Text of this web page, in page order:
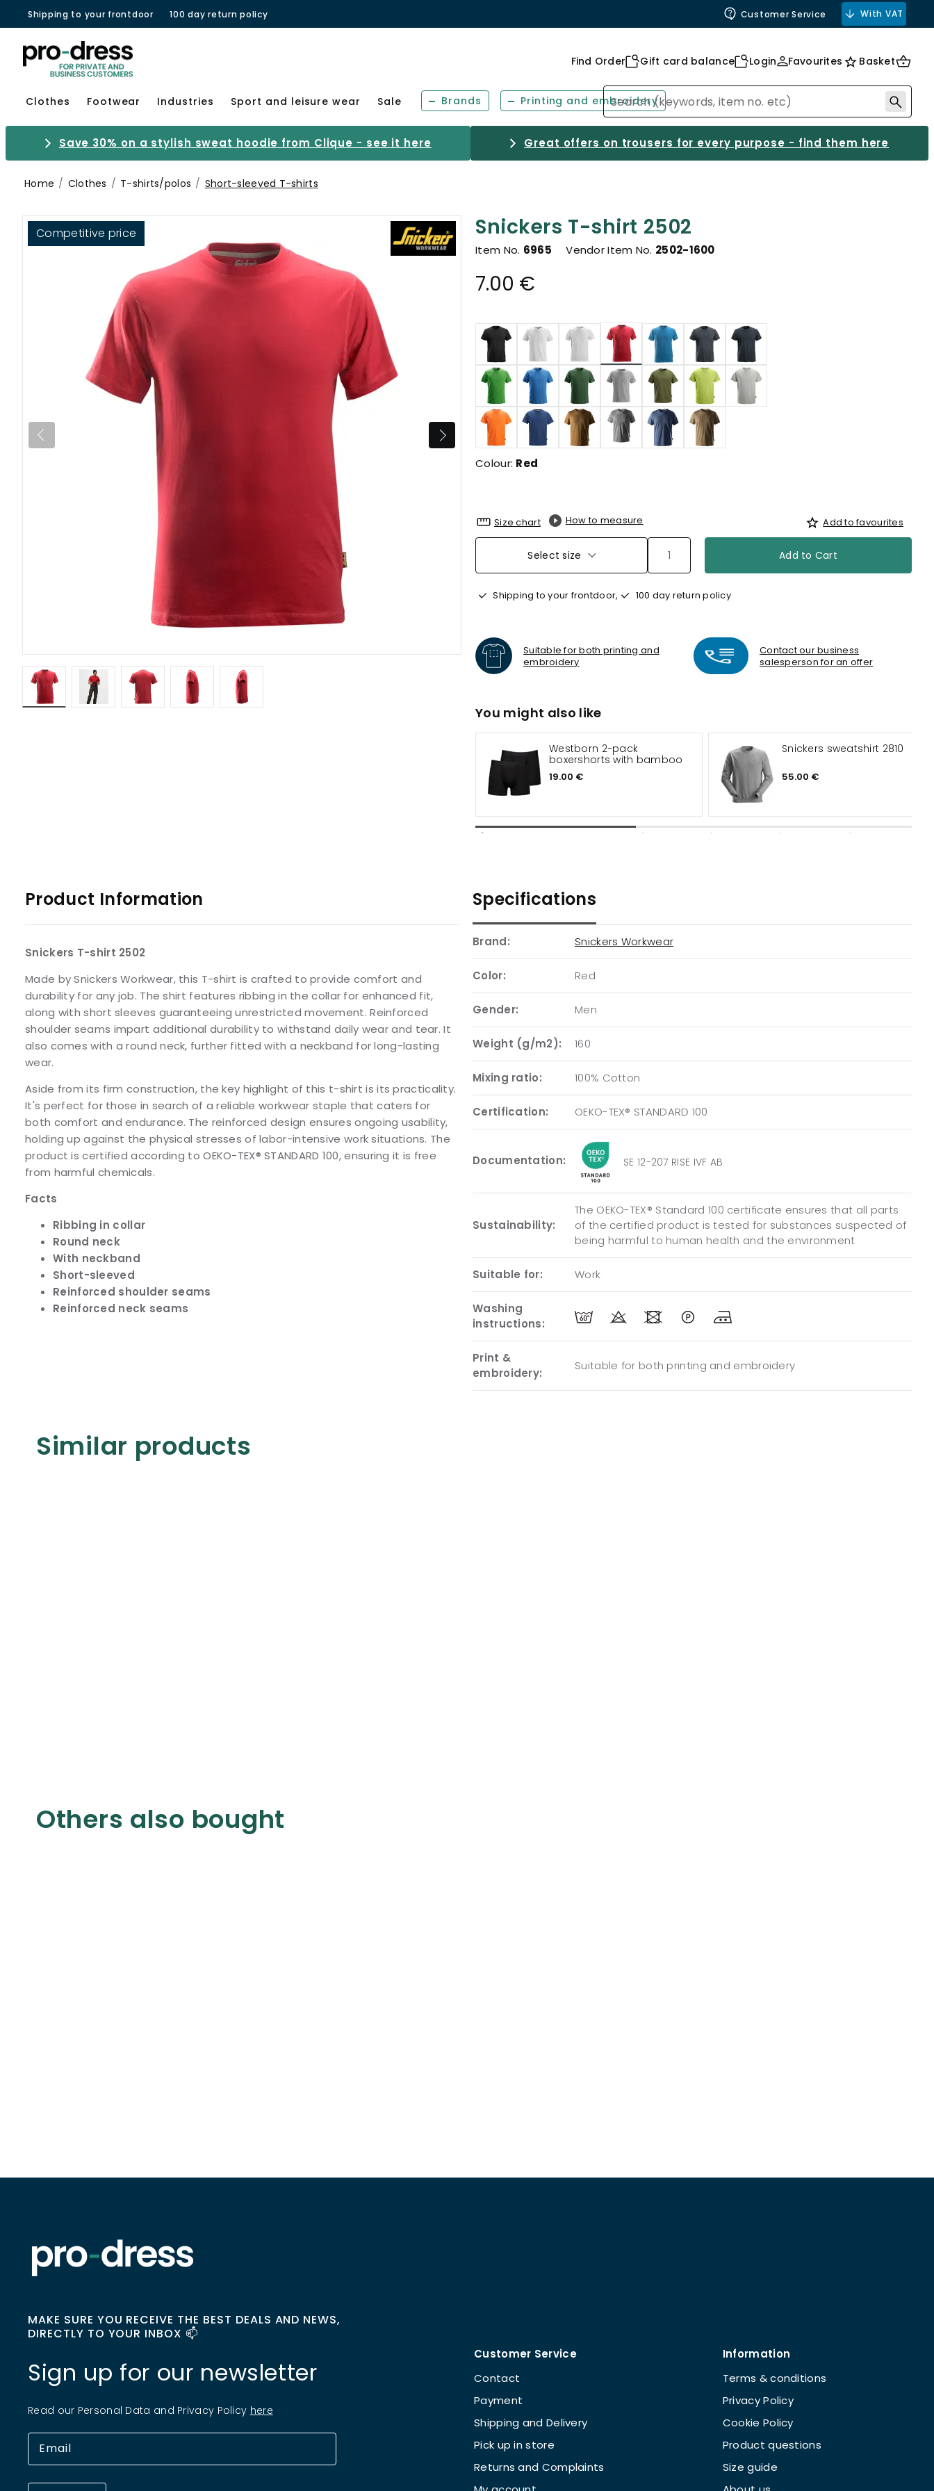
Shipping to your frontdoor 100 day return policy Customer Service With VAT
Find Order Gift card balance Login Favourites Basket
Clothes Footwear Industries Sport and leisure wear Sale Brands Printing and embroidery
Save 30% on a stylish sweat hoodie from Clique - see it here Great offers on trousers for every purpose - find them here
Home Clothes T-shirts/polos Short-sleeved T-shirts
Competitive price Snickers T-shirt 2502
Item No. 6965 Vendor Item No. 2502-1600
7.00 €
selected
Colour: Red
Size chart How to measure Add to favourites
Select size Add to Cart
Shipping to your frontdoor, 100 day return policy
Suitable for both printing and
embroidery
Contact our business
salesperson for an offer
You might also like
Westborn 2-pack
boxershorts with bamboo
19.00 €
Snickers sweatshirt 2810
55.00 €
Product Information
Snickers T-shirt 2502
Made by Snickers Workwear, this T-shirt is crafted to provide comfort and
durability for any job. The shirt features ribbing in the collar for enhanced fit,
along with short sleeves guaranteeing unrestricted movement. Reinforced
shoulder seams impart additional durability to withstand daily wear and tear. It
also comes with a round neck, further fitted with a neckband for long-lasting
wear.
Aside from its firm construction, the key highlight of this t-shirt is its practicality.
It's perfect for those in search of a reliable workwear staple that caters for
both comfort and endurance. The reinforced design ensures ongoing usability,
holding up against the physical stresses of labor-intensive work situations. The
product is certified according to OEKO-TEX® STANDARD 100, ensuring it is free
from harmful chemicals.
Facts
Ribbing in collar
Round neck
With neckband
Short-sleeved
Reinforced shoulder seams
Reinforced neck seams
Specifications
Brand: Snickers Workwear
Color: Red
Gender: Men
Weight (g/m2): 160
Mixing ratio: 100% Cotton
Certification: OEKO-TEX® STANDARD 100
Documentation: SE 12-207 RISE IVF AB
Sustainability:
The OEKO-TEX® Standard 100 certificate ensures that all parts
of the certified product is tested for substances suspected of
being harmful to human health and the environment
Suitable for: Work
Washing
instructions:
Print &
embroidery:
Suitable for both printing and embroidery
Similar products
Others also bought
MAKE SURE YOU RECEIVE THE BEST DEALS AND NEWS,
DIRECTLY TO YOUR INBOX 📫
Sign up for our newsletter
Read our Personal Data and Privacy Policy here
Customer Service
Contact
Payment
Shipping and Delivery
Pick up in store
Returns and Complaints
Information
Terms & conditions
Privacy Policy
Cookie Policy
Product questions
Size guide